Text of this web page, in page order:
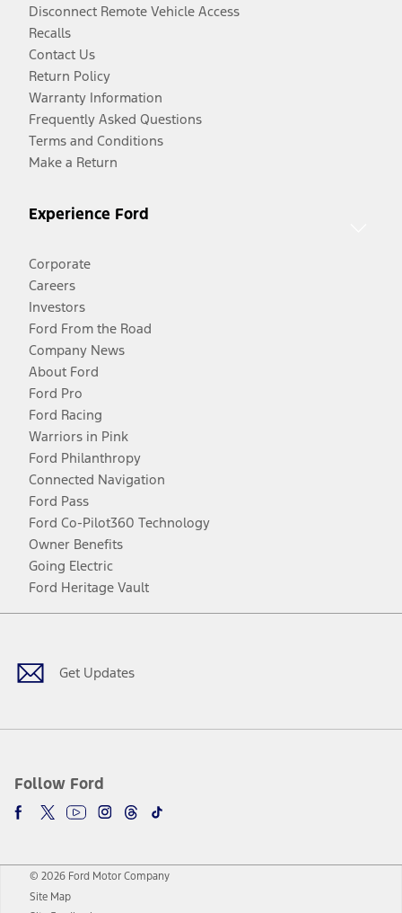
Disconnect Remote Vehicle Access
Recalls
Contact Us
Return Policy
Warranty Information
Frequently Asked Questions
Terms and Conditions
Make a Return
Experience Ford
Corporate
Careers
Investors
Ford From the Road
Company News
About Ford
Ford Pro
Ford Racing
Warriors in Pink
Ford Philanthropy
Connected Navigation
Ford Pass
Ford Co-Pilot360 Technology
Owner Benefits
Going Electric
Ford Heritage Vault
Get Updates
Follow Ford
Facebook
TwitterYoutubeInstagram
Threads
TikTok
© 2026 Ford Motor Company
Site Map